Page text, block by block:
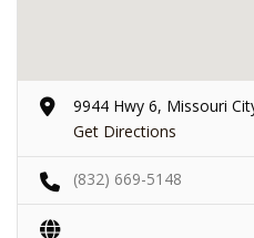
9944 Hwy 6, Missouri
Get Directions
(832) 669-5148